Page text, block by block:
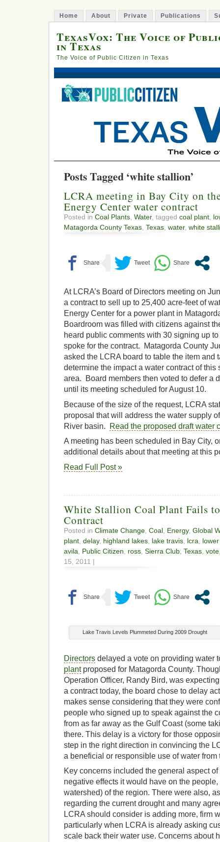
Home About Private Publications
TexasVox: The Voice of
in Texas
The Voice of Public Citizen in Texas
Posts Tagged ‘white stallion’
LCRA meeting in Bay City on
Energy Center water contract
Posted in Coal Plants Water, tagged coal plant
Matagorda County Texas Texas water, white
At LCRA’s Board of Directors meeting on
a contract to sell up to 25,400 acre-feet of
Energy Center for a power plant in
Boardroom was filled with citizens against
heard public comments with 30 signing up
spoke for the contract. Matagorda County
asked the LCRA board to table the item and
determine the impact a water contract of
area. Board members then voted to defer a
until its meeting scheduled for August 10.
Because of the size of the request, LCRA
proposal that will address the water supply
River basin.
Read the proposed draft water
A meeting has been scheduled in Bay City,
additional details about that meeting at this
Read Full Post »
White Stallion Coal Plant Fails
Contract
Posted in Climate Change Coal Energy, Global
plant delay, highland lakes lake travis lcra
avila
Public Citizen ross Sierra Club Texas vote
15, 2011 |
Lake Travis Levels Plummeted During 2009 Drought
Directors delayed a vote on providing water
plantproposed for Matagorda County.
Operation Officer, Randy Bird, was
a contract today, the board chose to delay
makes sense considering that they were
people who signed up to speak against the
from as far away as the Gulf Coast (some
there. This delay is a victory for those
step in the right direction in convincing the
a beneficial or responsible use of water
Key concerns included the general aspect
negative effects it would have on the
watershed) of the region. There were also,
regarding the current drought and many
LCRA should consider is adding more, firm
particularly when LCRA is already asking
scale back their water use. Concerns about